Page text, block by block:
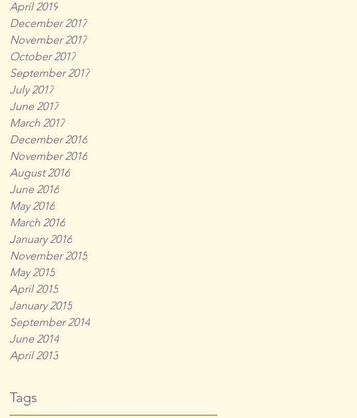
April 2019
December 2017
November 2017
October 2017
September 2017
July 2017
June 2017
March 2017
December 2016
November 2016
August 2016
June 2016
May 2016
March 2016
January 2016
November 2015
May 2015
April 2015
January 2015
September 2014
June 2014
April 2013
Tags